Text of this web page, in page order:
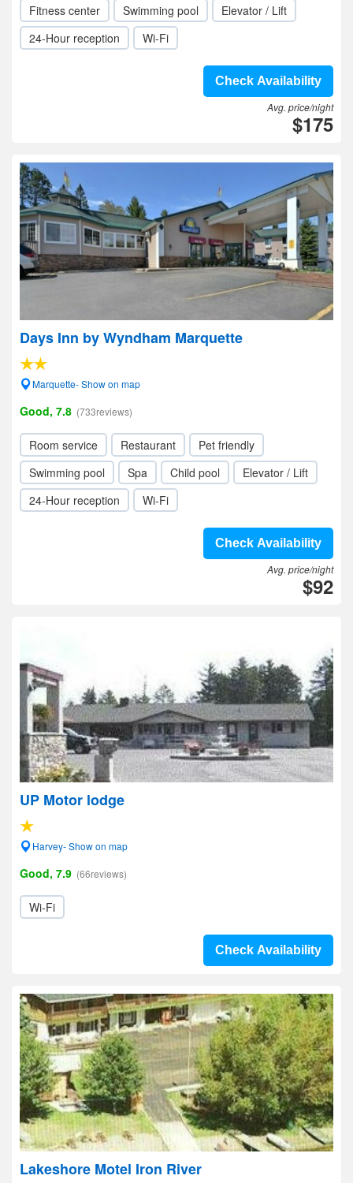
Fitness center Swimming pool
Elevator / Lift
24-Hour reception
Wi-Fi
Check Availability
Avg. price/night
$175
Days Inn by Wyndham Marquette
Marquette- Show on map
Good, 7.8 (733reviews)
Room service Restaurant
Pet friendly
Swimming pool
Spa Child pool
Elevator / Lift
24-Hour reception
Wi-Fi
Check Availability
Avg. price/night
$92
UP Motor lodge
Harvey- Show on map
Good, 7.9 (66reviews)
Wi-Fi
Check Availability
Lakeshore Motel Iron River